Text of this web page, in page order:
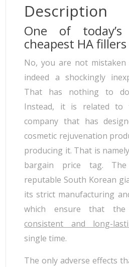
Description
One of
cheapest HA fillers
No, you are not
indeed a shockingly
That has nothing to
Instead, it is related
company that has
cosmetic rejuvenation
producing it. That is
bargain price tag. The
reputable South Korean
its strict manufacturing
which ensure that
consistent and long-
single time.
The only adverse effects